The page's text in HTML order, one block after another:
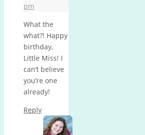
pm
What the
what?! Happy
birthday,
Little Miss! I
can’t believe
you’re one
already!
Reply